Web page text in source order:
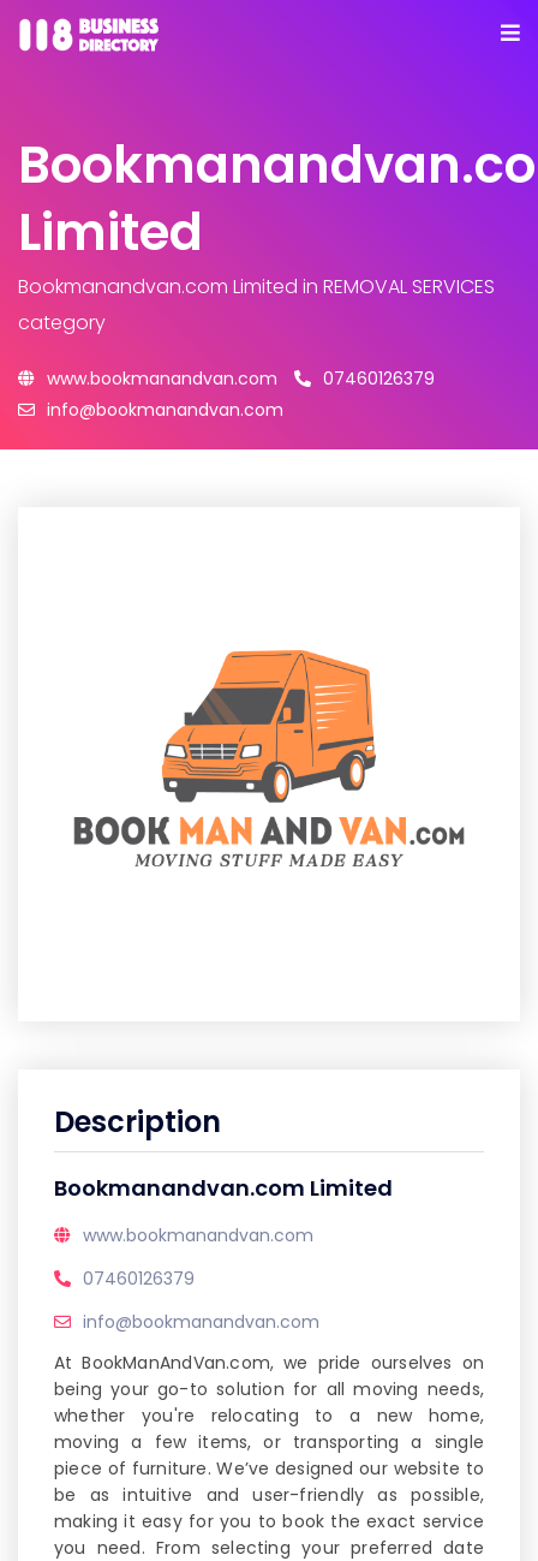
Limited
Bookmanandvan.com Limited in REMOVAL SERVICES
category
www.bookmanandvan.com
07460126379
info@bookmanandvan.com
Description
Bookmanandvan.com Limited
www.bookmanandvan.com
07460126379
info@bookmanandvan.com
At BookManAndVan.com, we pride ourselves on
being your go-to solution for all moving needs,
whether you're relocating to a new home,
moving a few items, or transporting a single
piece of furniture. We’ve designed our website to
be as intuitive and user-friendly as possible,
making it easy for you to book the exact service
you need. From selecting your preferred date